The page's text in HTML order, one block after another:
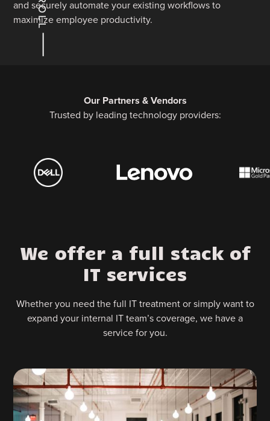
and securely automate your existing workflows to
maximize employee productivity.
Our Partners & Vendors
Trusted by leading technology providers:
We offer a full stack of
IT services
Whether you need the full IT treatment or simply want to
expand your internal IT team’s coverage, we have a
service for you.